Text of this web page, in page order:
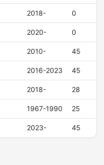
2018- 0
2020- 0
2010- 45
2016-2023 45
2018- 28
1967-1990 25
2023- 45